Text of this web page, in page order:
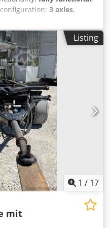
of vehicles can be
corporate philosophy
integrity. As we are very
we offer our
service package and
contact person who will
of vehicles. Convince
of vehicles We will
purchased vehicles.
We will gladly assist you
registration / Export
assist you in obtaining
term registration plates.
We will gladly assist you in
3 axles,
AIR SUSPENSION LIFT
ROOF LIFTING
EBS
Listing
1 / 17
mit